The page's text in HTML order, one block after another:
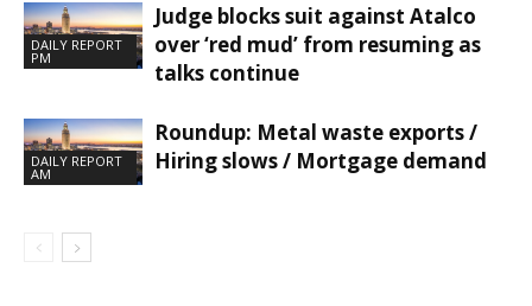
DAILY REPORT
PM
Judge blocks suit against Atalco
over ‘red mud’ from resuming as
talks continue
DAILY REPORT
AM
Roundup: Metal waste exports /
Hiring slows / Mortgage demand